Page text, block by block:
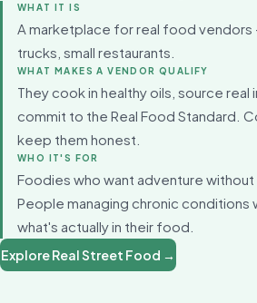
WHAT IT IS
A marketplace for real food
trucks, small restaurants.
WHAT MAKES A VENDOR QUALIFY
They cook in healthy oils, source real
commit to the Real Food Standard.
keep them honest.
WHO IT'S FOR
Foodies who want adventure
People managing chronic conditions
what's actually in their food.
Explore Real Street Food →